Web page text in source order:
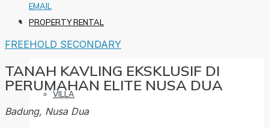
PROPERTY RENTAL
VILLA
EMAIL
FREEHOLD SECONDARY
TANAH KAVLING EKSKLUSIF DI
PERUMAHAN ELITE NUSA DUA
Badung, Nusa Dua